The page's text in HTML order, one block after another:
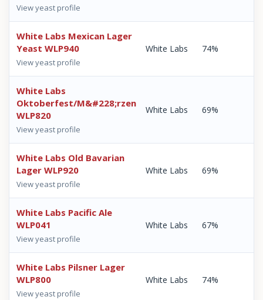
View yeast profile
White Labs Mexican Lager
Yeast WLP940
View yeast profile
White Labs 74%
White Labs
Oktoberfest/M&#228;rzen
WLP820
View yeast profile
White Labs 69%
White Labs Old Bavarian
Lager WLP920
View yeast profile
White Labs 69%
White Labs Pacific Ale
WLP041
View yeast profile
White Labs 67%
White Labs Pilsner Lager
WLP800
View yeast profile
White Labs 74%